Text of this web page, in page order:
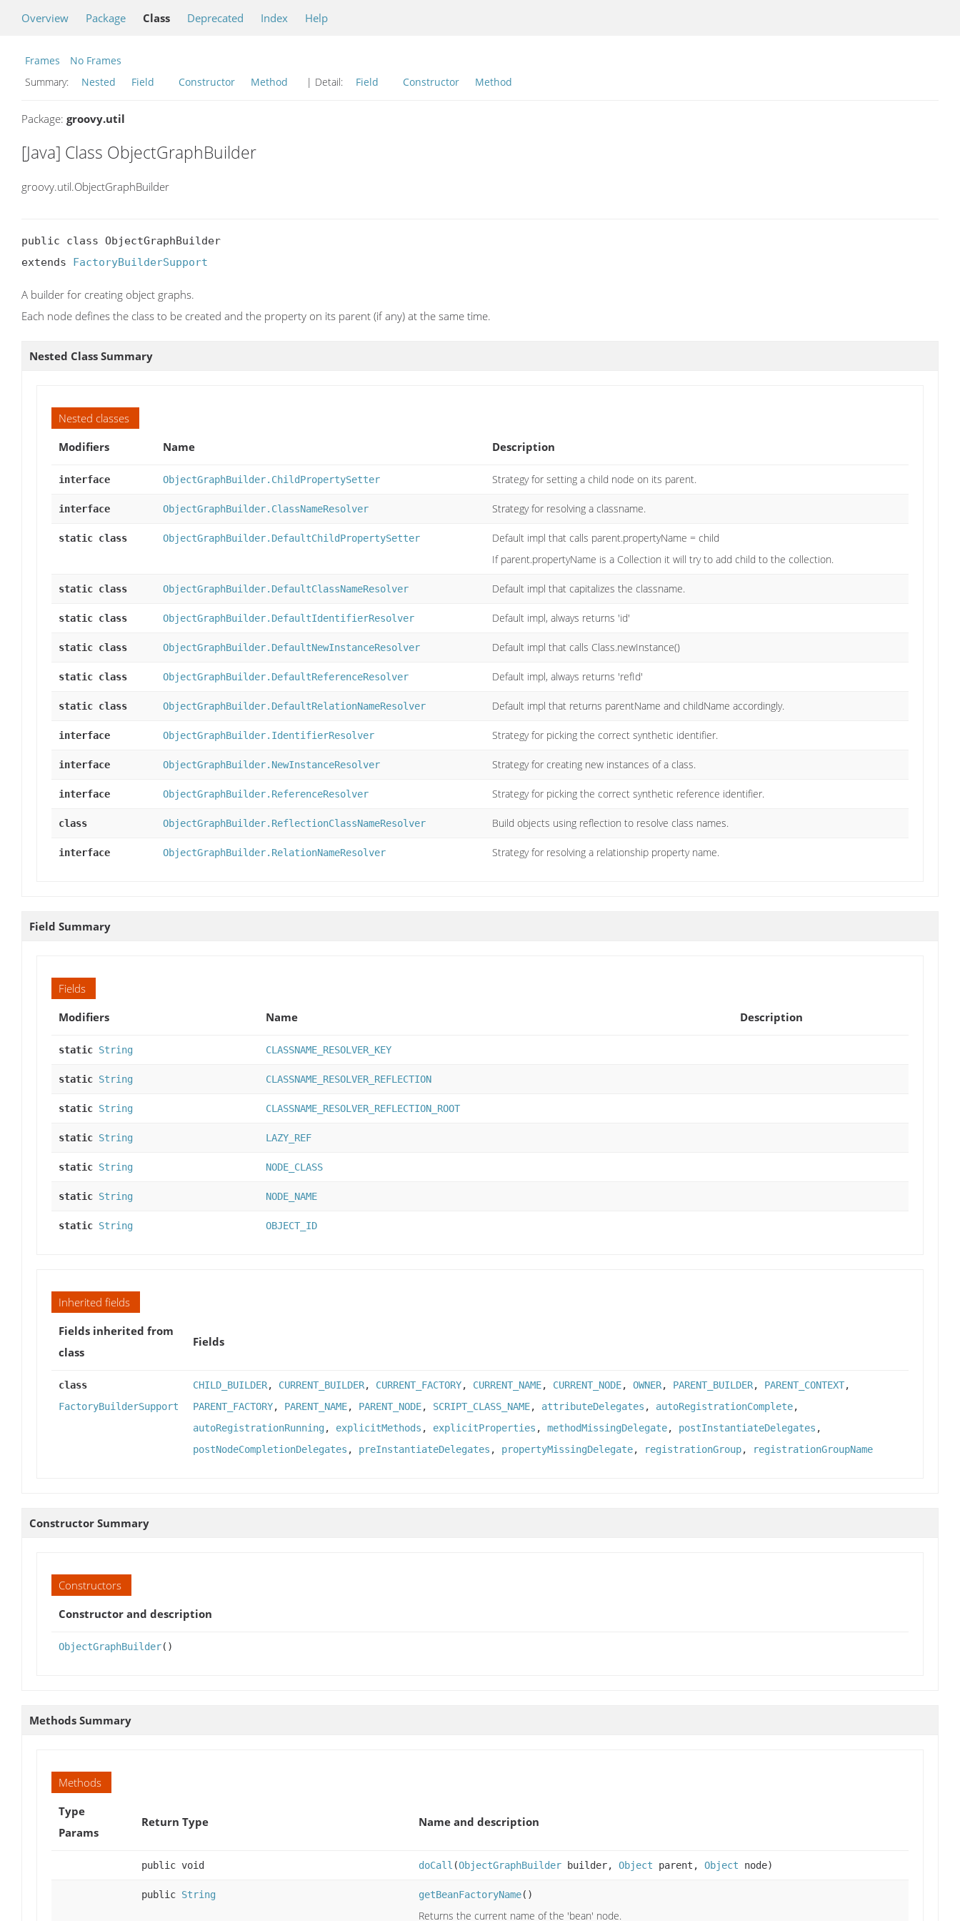
Overview Package Class Deprecated Index Help
Frames
No Frames
Summary:
Nested Field Constructor Method | Detail: Field Constructor Method
Package: groovy.util
[Java] Class ObjectGraphBuilder
groovy.util.ObjectGraphBuilder
public class ObjectGraphBuilder
extends FactoryBuilderSupport
A builder for creating object graphs.
Each node defines the class to be created and the property on its parent (if any) at the same time.
Nested Class Summary
Nested classes
Modifiers
Name Description
interface ObjectGraphBuilder.ChildPropertySetter Strategy for setting a child node on its parent.
interface ObjectGraphBuilder.ClassNameResolver Strategy for resolving a classname.
static class ObjectGraphBuilder.DefaultChildPropertySetter
Default impl that calls parent.propertyName = child
If parent.propertyName is a Collection it will try to add child to the collection.
static class ObjectGraphBuilder.DefaultClassNameResolver Default impl that capitalizes the classname.
static class ObjectGraphBuilder.DefaultIdentifierResolver Default impl, always returns 'id'
static class ObjectGraphBuilder.DefaultNewInstanceResolver Default impl that calls Class.newInstance()
static class ObjectGraphBuilder.DefaultReferenceResolver Default impl, always returns 'refId'
static class ObjectGraphBuilder.DefaultRelationNameResolver Default impl that returns parentName and childName accordingly.
interface ObjectGraphBuilder.IdentifierResolver Strategy for picking the correct synthetic identifier.
interface ObjectGraphBuilder.NewInstanceResolver Strategy for creating new instances of a class.
interface ObjectGraphBuilder.ReferenceResolver Strategy for picking the correct synthetic reference identifier.
class ObjectGraphBuilder.ReflectionClassNameResolver Build objects using reflection to resolve class names.
interface ObjectGraphBuilder.RelationNameResolver Strategy for resolving a relationship property name.
Field Summary
Fields
Modifiers
Name Description
static String CLASSNAME_RESOLVER_KEY
static String CLASSNAME_RESOLVER_REFLECTION
static String CLASSNAME_RESOLVER_REFLECTION_ROOT
static String LAZY_REF
static String NODE_CLASS
static String NODE_NAME
static String OBJECT_ID
Inherited fields
Fields inherited from
class
Fields
class
FactoryBuilderSupport
CHILD_BUILDER, CURRENT_BUILDER, CURRENT_FACTORY, CURRENT_NAME, CURRENT_NODE, OWNER, PARENT_BUILDER, PARENT_CONTEXT,
PARENT_FACTORY, PARENT_NAME, PARENT_NODE, SCRIPT_CLASS_NAME, attributeDelegates , autoRegistrationComplete,
autoRegistrationRunning, explicitMethods , explicitProperties , methodMissingDelegate, postInstantiateDelegates ,
postNodeCompletionDelegates , preInstantiateDelegates , propertyMissingDelegate, registrationGroup, registrationGroupName
Constructor Summary
Constructors
Constructor and description
ObjectGraphBuilder()
Methods Summary
Methods
Type
Params
Return Type Name and description
public void doCall (ObjectGraphBuilder builder, Object parent, Object node)
public String getBeanFactoryName()
Returns the current name of the 'bean' node.